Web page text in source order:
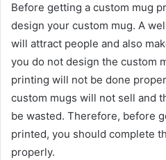
Before getting a custom mug
design your custom mug. A
will attract people and also
you do not design the custom
printing will not be done
custom mugs will not sell and
be wasted. Therefore, before
printed, you should complete
properly.